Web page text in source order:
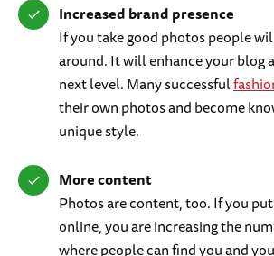
Increased brand presence
If you take good photos people
around. It will enhance your blog
next level. Many successful
their own photos and become
unique style.
More content
Photos are content, too. If you
online, you are increasing the
where people can find you and